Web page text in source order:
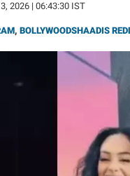
2026 | 06:43:30 IST
, BOLLYWOODSHAADIS